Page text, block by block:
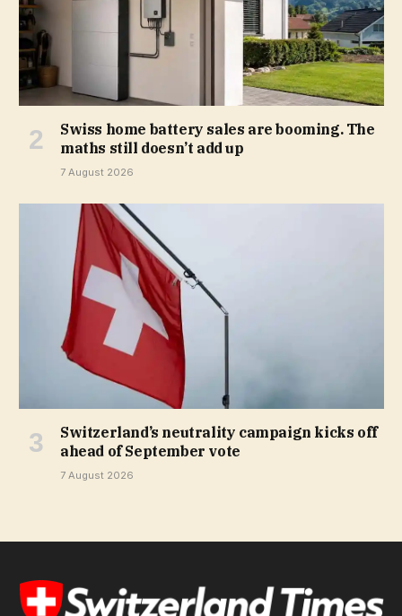
Swiss home battery sales are booming. The
maths still doesn’t add up
7 August 2026
Switzerland’s neutrality campaign kicks off
ahead of September vote
7 August 2026